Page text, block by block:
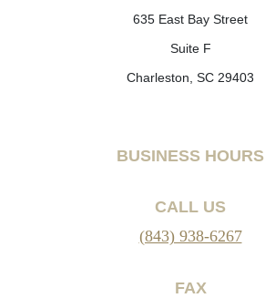
635 East Bay Street
Suite F
Charleston, SC 29403
BUSINESS HOURS
CALL US
(843) 938-6267
FAX